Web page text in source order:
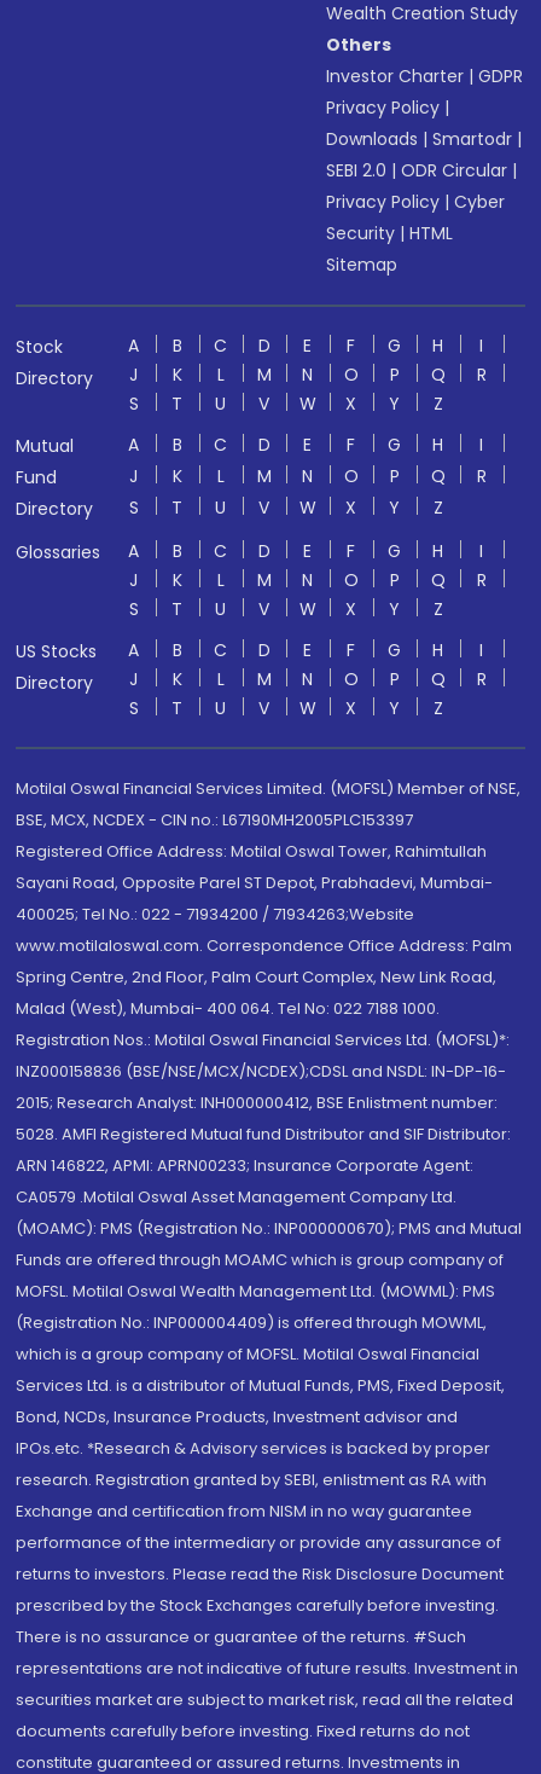
Wealth Creation Study
Others
Investor Charter |GDPR
Privacy Policy |
Downloads |Smartodr |
SEBI 2.0 |ODR Circular |
Privacy Policy |Cyber
Security |HTML
Sitemap
Stock
Directory
A B C D E F G H
I
J
K L M N O P Q
R
S
T U V W X Y
Z
Mutual
Fund
Directory
A B C D E F G H
I
J
K L M N O P Q
R
S
T U V W X Y
Z
Glossaries
A B C D E F G H
I
J
K L M N O P Q
R
S
T U V W X Y
Z
US Stocks
Directory
A B C D E F G H
I
J
K L M N O P Q
R
S
T U V W X Y Z
Motilal Oswal Financial Services Limited. (MOFSL) Member of NSE,
BSE, MCX, NCDEX - CIN no.: L67190MH2005PLC153397
Registered Office Address: Motilal Oswal Tower, Rahimtullah
Sayani Road, Opposite Parel ST Depot, Prabhadevi, Mumbai-
400025; Tel No.: 022 - 71934200 / 71934263;Website
www.motilaloswal.com. Correspondence Office Address: Palm
Spring Centre, 2nd Floor, Palm Court Complex, New Link Road,
Malad (West), Mumbai- 400 064. Tel No: 022 7188 1000.
Registration Nos.: Motilal Oswal Financial Services Ltd. (MOFSL)*:
INZ000158836 (BSE/NSE/MCX/NCDEX);CDSL and NSDL: IN-DP-16-
2015; Research Analyst: INH000000412, BSE Enlistment number:
5028. AMFI Registered Mutual fund Distributor and SIF Distributor:
ARN 146822, APMI: APRN00233; Insurance Corporate Agent:
CA0579 .Motilal Oswal Asset Management Company Ltd.
(MOAMC): PMS (Registration No.: INP000000670); PMS and Mutual
Funds are offered through MOAMC which is group company of
MOFSL. Motilal Oswal Wealth Management Ltd. (MOWML): PMS
(Registration No.: INP000004409) is offered through MOWML,
which is a group company of MOFSL. Motilal Oswal Financial
Services Ltd. is a distributor of Mutual Funds, PMS, Fixed Deposit,
Bond, NCDs, Insurance Products, Investment advisor and
IPOs.etc. *Research & Advisory services is backed by proper
research. Registration granted by SEBI, enlistment as RA with
Exchange and certification from NISM in no way guarantee
performance of the intermediary or provide any assurance of
returns to investors. Please read the Risk Disclosure Document
prescribed by the Stock Exchanges carefully before investing.
There is no assurance or guarantee of the returns. #Such
representations are not indicative of future results. Investment in
securities market are subject to market risk, read all the related
documents carefully before investing. Fixed returns do not
constitute guaranteed or assured returns. Investments in